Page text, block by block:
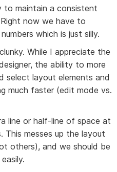
maintain a consistent
now we have to
which is just silly.
While I appreciate the
the ability to more
select layout elements and
much faster (edit mode vs.
line or half-line of space at
messes up the layout
others), and we should be